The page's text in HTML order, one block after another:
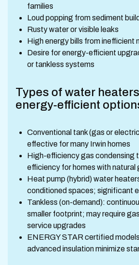
families
Loud popping from sediment
Rusty water or visible leaks
High energy bills from inefficient
Desire for energy-efficient
or tankless systems
Types of water
energy-efficient
Conventional tank (gas or
effective for many Irwin homes
High-efficiency gas condensing
efficiency for homes with natural
Heat pump (hybrid) water
conditioned spaces; significant
Tankless (on-demand):
smaller footprint; may require
service upgrades
ENERGY STAR certified
advanced insulation minimize